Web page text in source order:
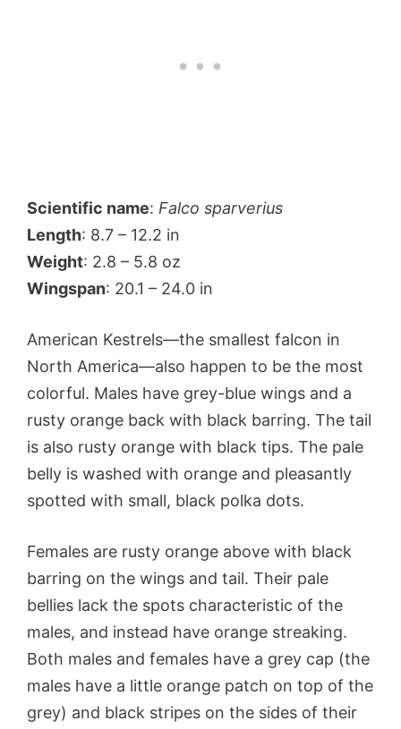
Scientific name: Falco sparverius
Length: 8.7 – 12.2 in
Weight: 2.8 – 5.8 oz
Wingspan: 20.1 – 24.0 in
American Kestrels—the smallest falcon in
North America—also happen to be the most
colorful. Males have grey-blue wings and a
rusty orange back with black barring. The tail
is also rusty orange with black tips. The pale
belly is washed with orange and pleasantly
spotted with small, black polka dots.
Females are rusty orange above with black
barring on the wings and tail. Their pale
bellies lack the spots characteristic of the
males, and instead have orange streaking.
Both males and females have a grey cap (the
males have a little orange patch on top of the
grey) and black stripes on the sides of their